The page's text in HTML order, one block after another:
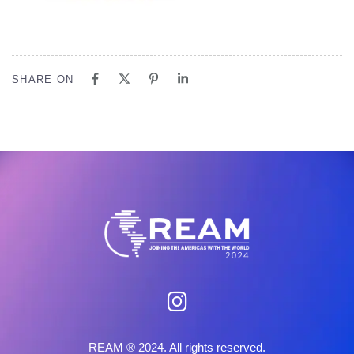
SHARE ON
REAM ® 2024. All rights reserved.